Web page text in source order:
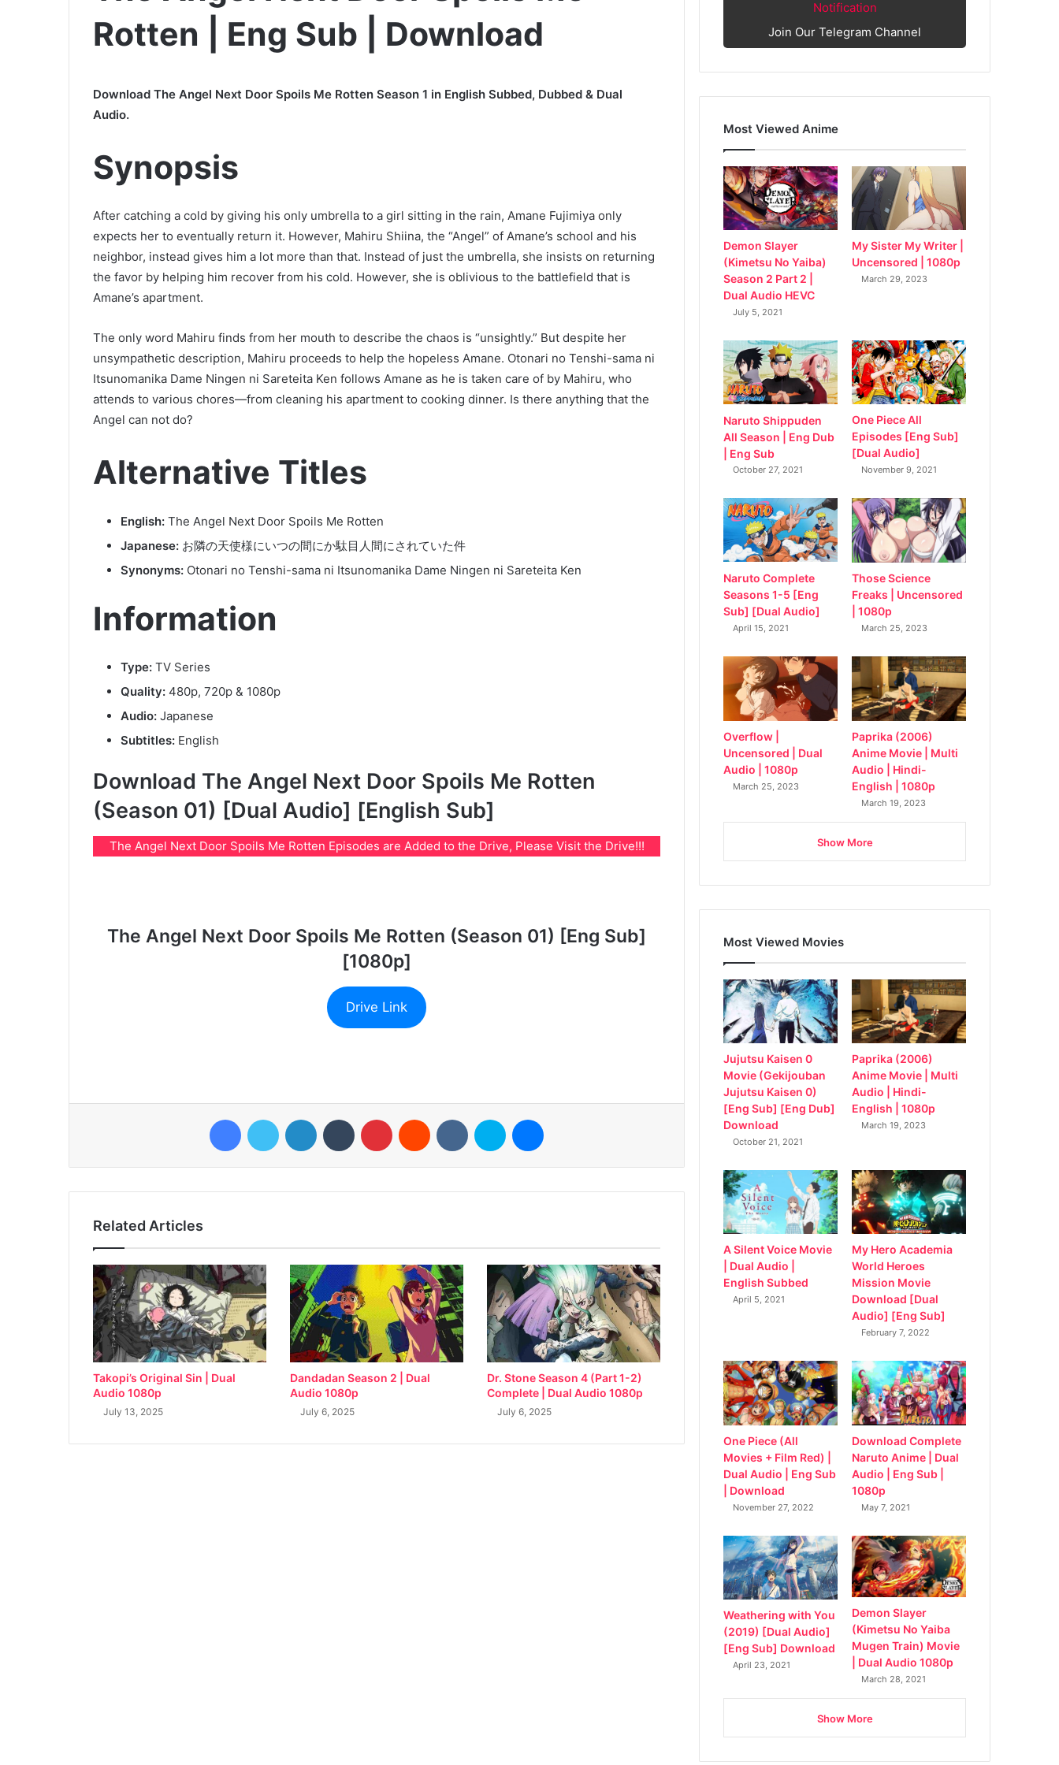
Rotten | Eng Sub | Download
Download The Angel Next Door Spoils Me Rotten Season 1 in English Subbed, Dubbed & Dual
Audio.
Synopsis
After catching a cold by giving his only umbrella to a girl sitting in the rain, Amane Fujimiya only
expects her to eventually return it. However, Mahiru Shiina, the “Angel” of Amane’s school and his
neighbor, instead gives him a lot more than that. Instead of just the umbrella, she insists on returning
the favor by helping him recover from his cold. However, she is oblivious to the battlefield that is
Amane’s apartment.
The only word Mahiru finds from her mouth to describe the chaos is “unsightly.” But despite her
unsympathetic description, Mahiru proceeds to help the hopeless Amane. Otonari no Tenshi-sama ni
Itsunomanika Dame Ningen ni Sareteita Ken follows Amane as he is taken care of by Mahiru, who
attends to various chores—from cleaning his apartment to cooking dinner. Is there anything that the
Angel can not do?
Alternative Titles
English: The Angel Next Door Spoils Me Rotten
Japanese: お隣の天使様にいつの間にか駄目人間にされていた件
Synonyms: Otonari no Tenshi-sama ni Itsunomanika Dame Ningen ni Sareteita Ken
Information
Type: TV Series
Quality: 480p, 720p & 1080p
Audio: Japanese
Subtitles: English
Download The Angel Next Door Spoils Me Rotten
(Season 01) [Dual Audio] [English Sub]
The Angel Next Door Spoils Me Rotten Episodes are Added to the Drive, Please Visit the Drive!!!
The Angel Next Door Spoils Me Rotten (Season 01) [Eng Sub]
[1080p]
Drive Link
FacebookTwitter LinkedIn Tumblr Pinterest Reddit VKontakteSkype
Related Articles
Takopi’s Original Sin | Dual
Audio 1080p
July 13, 2025
Dandadan Season 2 | Dual
Audio 1080p
July 6, 2025
Dr. Stone Season 4 (Part 1-2)
Complete | Dual Audio 1080p
July 6, 2025
Notification
Join Our Telegram Channel
Most Viewed Anime
Demon Slayer
(Kimetsu No Yaiba)
Season 2 Part 2 |
Dual Audio HEVC
July 5, 2021
My Sister My Writer |
Uncensored | 1080p
March 29, 2023
Naruto Shippuden
All Season | Eng Dub
| Eng Sub
October 27, 2021
One Piece All
Episodes [Eng Sub]
[Dual Audio]
November 9, 2021
Naruto Complete
Seasons 1-5 [Eng
Sub] [Dual Audio]
April 15, 2021
Those Science
Freaks | Uncensored
| 1080p
March 25, 2023
Overflow |
Uncensored | Dual
Audio | 1080p
March 25, 2023
Paprika (2006)
Anime Movie | Multi
Audio | Hindi-
English | 1080p
March 19, 2023
Show More
Most Viewed Movies
Jujutsu Kaisen 0
Movie (Gekijouban
Jujutsu Kaisen 0)
[Eng Sub] [Eng Dub]
Download
October 21, 2021
Paprika (2006)
Anime Movie | Multi
Audio | Hindi-
English | 1080p
March 19, 2023
A Silent Voice Movie
| Dual Audio |
English Subbed
April 5, 2021
My Hero Academia
World Heroes
Mission Movie
Download [Dual
Audio] [Eng Sub]
February 7, 2022
One Piece (All
Movies + Film Red) |
Dual Audio | Eng Sub
| Download
November 27, 2022
Download Complete
Naruto Anime | Dual
Audio | Eng Sub |
1080p
May 7, 2021
Weathering with You
(2019) [Dual Audio]
[Eng Sub] Download
April 23, 2021
Demon Slayer
(Kimetsu No Yaiba
Mugen Train) Movie
| Dual Audio 1080p
March 28, 2021
Show More